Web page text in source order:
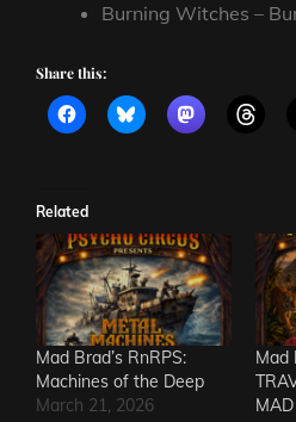
Burning Witches –
Share this:
Related
Mad Brad’s RnRPS:
Machines of the Deep
March 21, 2026
Mad